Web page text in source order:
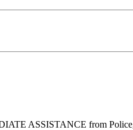
ASSISTANCE from